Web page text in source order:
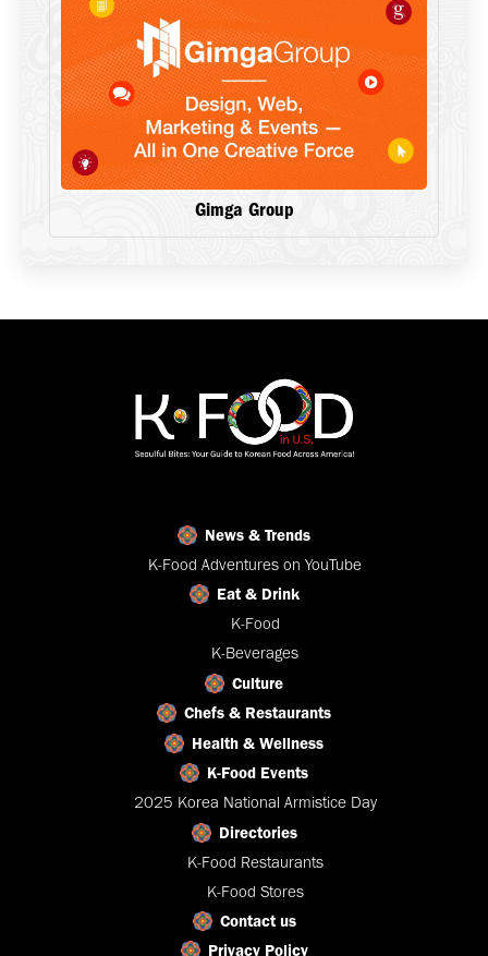
Gimga Group
News & Trends
K-Food Adventures on YouTube
Eat & Drink
K-Food
K-Beverages
Culture
Chefs & Restaurants
Health & Wellness
K-Food Events
2025 Korea National Armistice Day
Directories
K-Food Restaurants
K-Food Stores
Contact us
Privacy Policy